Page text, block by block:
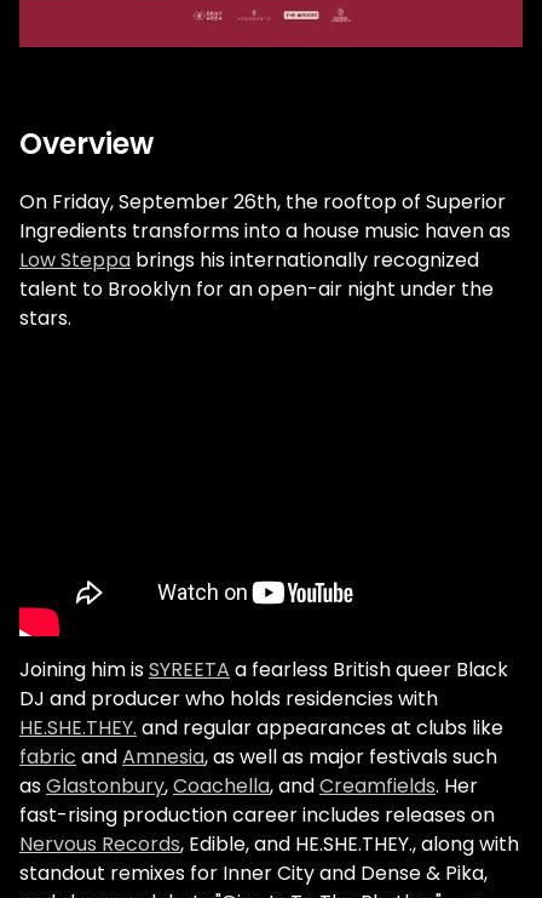
Overview
On Friday, September 26th, the rooftop of Superior
Ingredients transforms into a house music haven as
Low Steppa brings his internationally recognized
talent to Brooklyn for an open-air night under the
stars.
Joining him isSYREETA a fearless British queer Black
DJ and producer who holds residencies with
HE.SHE.THEY. and regular appearances at clubs like
fabric andAmnesia, as well as major festivals such
asGlastonbury,Coachella, andCreamfields. Her
fast-rising production career includes releases on
Nervous Records, Edible, and HE.SHE.THEY., along with
standout remixes for Inner City and Dense & Pika,